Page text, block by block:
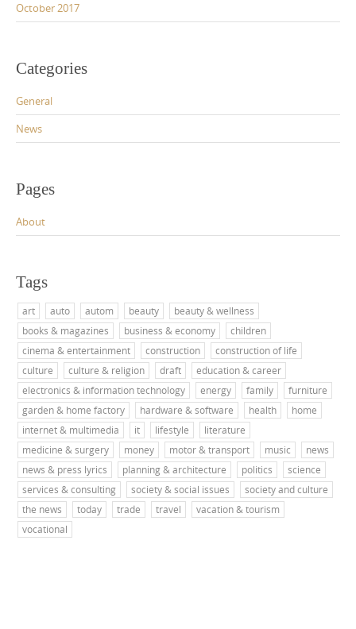
October 2017
Categories
General
News
Pages
About
Tags
art auto autom beauty
beauty & wellness
books & magazines
business & economy
children
cinema & entertainment
construction
construction of life
culture
culture & religion draft
education & career
electronics & information technology
energy family
furniture
garden & home factory
hardware & software health
home
internet & multimedia
it lifestyle
literature
medicine & surgery
money motor & transport music
news
news & press lyrics
planning & architecture politics
science
services & consulting
society & social issues
society and culture
the news
today trade travel
vacation & tourism
vocational